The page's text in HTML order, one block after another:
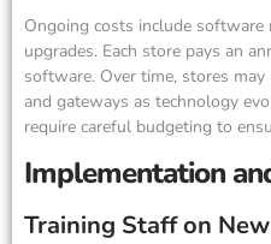
Ongoing costs include software
upgrades. Each store pays an
software. Over time, stores
and gateways as technology
require careful budgeting to
Implementation
Training Staff on